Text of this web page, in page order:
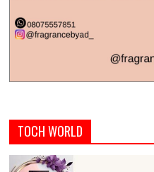
TOCH WORLD